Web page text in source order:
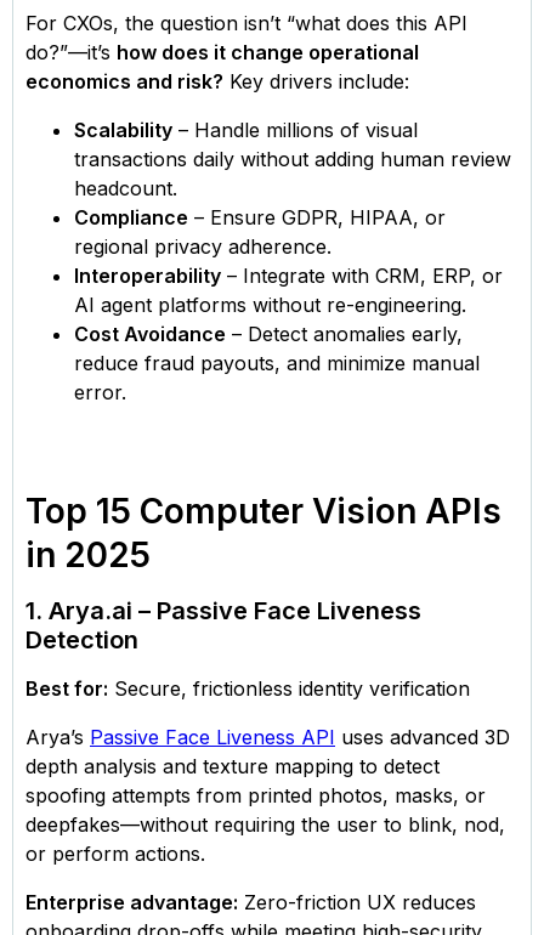
For CXOs, the question isn’t “what does this API
do?”—it’s how does it change operational
economics and risk? Key drivers include:
Scalability – Handle millions of visual
transactions daily without adding human review
headcount.
Compliance – Ensure GDPR, HIPAA, or
regional privacy adherence.
Interoperability – Integrate with CRM, ERP, or
AI agent platforms without re-engineering.
Cost Avoidance – Detect anomalies early,
reduce fraud payouts, and minimize manual
error.
Top 15 Computer Vision APIs
in 2025
1. Arya.ai – Passive Face Liveness
Detection
Best for: Secure, frictionless identity verification
Arya’s Passive Face Liveness API uses advanced 3D
depth analysis and texture mapping to detect
spoofing attempts from printed photos, masks, or
deepfakes—without requiring the user to blink, nod,
or perform actions.
Enterprise advantage: Zero-friction UX reduces